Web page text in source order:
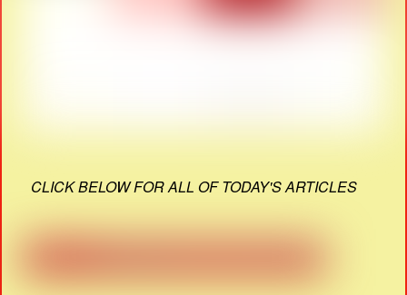
CLICK BELOW FOR ALL OF TODAY'S ARTICLES